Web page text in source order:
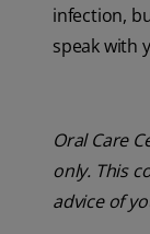
infection,
speak with
Oral Care
only. This
advice of